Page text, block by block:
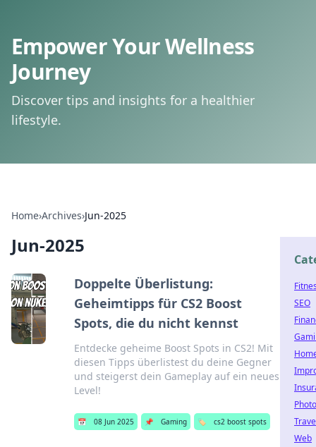
Empower Your Wellness
Journey
Discover tips and insights for a healthier
lifestyle.
Home›Archives›Jun-2025
Jun-2025
Doppelte Überlistung:
Geheimtipps für CS2 Boost
Spots, die du nicht kennst
Entdecke geheime Boost Spots in CS2! Mit
diesen Tipps überlistest du deine Gegner
und steigerst dein Gameplay auf ein neues
Level!
📅 08 Jun 2025 📌 Gaming 🏷️ cs2 boost spots
SEO
Web